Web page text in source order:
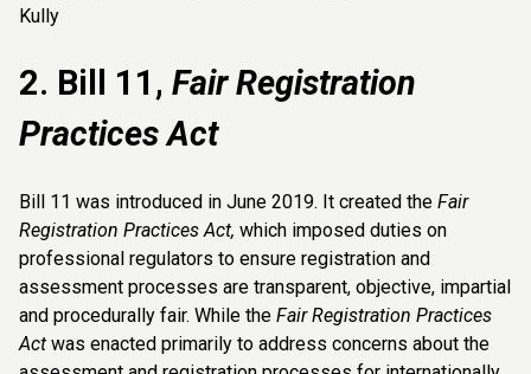
Kully
2. Bill 11, Fair Registration
Practices Act
Bill 11 was introduced in June 2019. It created the Fair
Registration Practices Act, which imposed duties on
professional regulators to ensure registration and
assessment processes are transparent, objective, impartial
and procedurally fair. While the Fair Registration Practices
Act was enacted primarily to address concerns about the